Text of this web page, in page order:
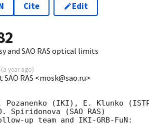
Cite Edit
and SAO RAS optical limits
(a year ago)
RAS <mosk@sao.ru>
Pozanenko (IKI), E. Klunko
(SAO RAS)
up team and IKI-GRB-FuN: